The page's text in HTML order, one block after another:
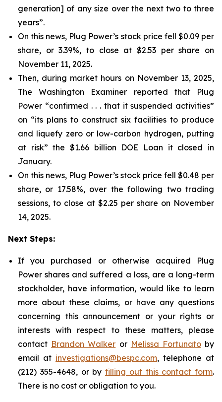
generation] of any size over the next two to three
years”.
On this news, Plug Power’s stock price fell $0.09 per
share, or 3.39%, to close at $2.53 per share on
November 11, 2025.
Then, during market hours on November 13, 2025,
The Washington Examiner reported that Plug
Power “confirmed . . . that it suspended activities”
on “its plans to construct six facilities to produce
and liquefy zero or low-carbon hydrogen, putting
at risk” the $1.66 billion DOE Loan it closed in
January.
On this news, Plug Power’s stock price fell $0.48 per
share, or 17.58%, over the following two trading
sessions, to close at $2.25 per share on November
14, 2025.
Next Steps:
If you purchased or otherwise acquired Plug
Power shares and suffered a loss, are a long-term
stockholder, have information, would like to learn
more about these claims, or have any questions
concerning this announcement or your rights or
interests with respect to these matters, please
contact Brandon Walker or Melissa Fortunatoby
email at investigations@bespc.com, telephone at
(212) 355-4648, or by filling out this contact form.
There is no cost or obligation to you.